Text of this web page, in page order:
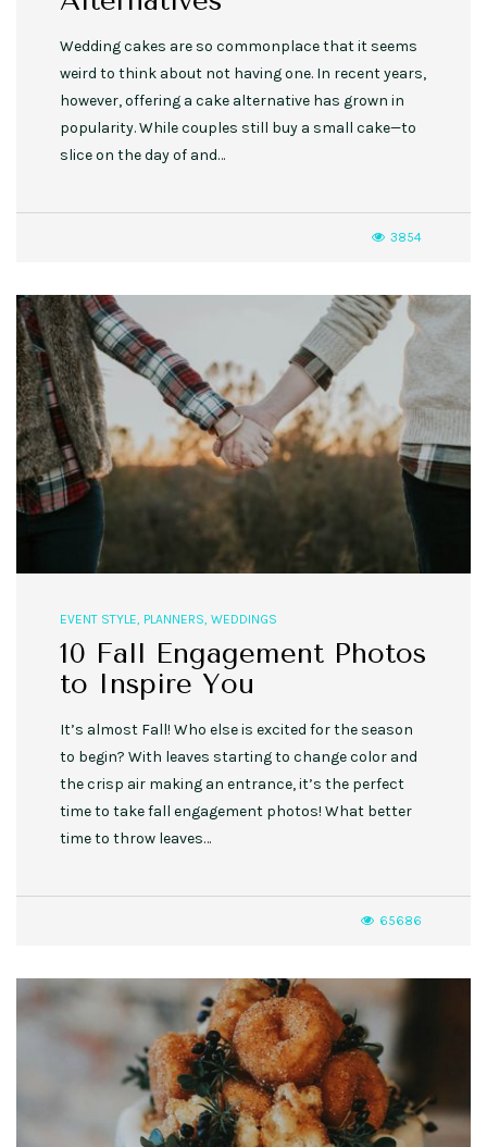
Wedding cakes are so commonplace that it seems
weird to think about not having one. In recent years,
however, offering a cake alternative has grown in
popularity. While couples still buy a small cake—to
slice on the day of and…
3854
EVENT STYLE, PLANNERS, WEDDINGS
10 Fall Engagement Photos
to Inspire You
It’s almost Fall! Who else is excited for the season
to begin? With leaves starting to change color and
the crisp air making an entrance, it’s the perfect
time to take fall engagement photos! What better
time to throw leaves…
65686